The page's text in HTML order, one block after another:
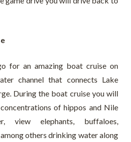
for an amazing boat cruise on
channel that connects Lake
During the boat cruise you will
of hippos and Nile
view elephants, buffaloes,
others drinking water along